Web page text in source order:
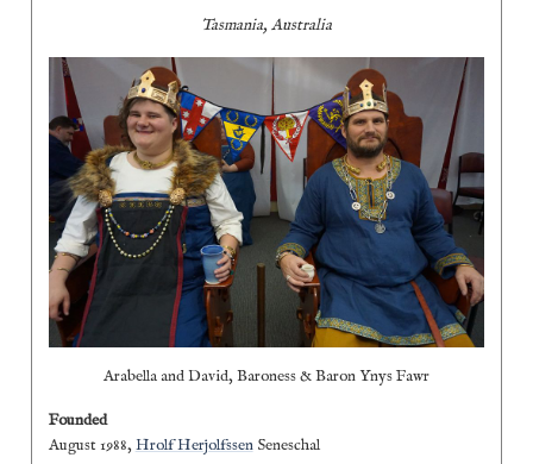
Tasmania, Australia
Arabella and David, Baroness & Baron Ynys Fawr
Founded
August 1988, Hrolf HerjolfssenSeneschal